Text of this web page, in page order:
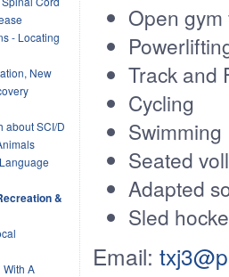
- Locating
New
about SCI/D
&
With A
Open
Track and
Cycling
Swimming
Seated
Adapted
Sled
Email: